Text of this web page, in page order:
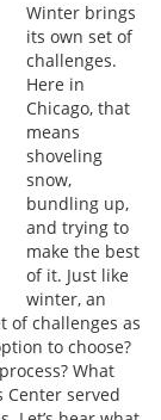
Winter brings
its own set of
challenges.
Here in
Chicago, that
means
shoveling
snow,
bundling up,
and trying to
make the best
of it. Just like
winter, an
of challenges as
to choose?
What
Center served